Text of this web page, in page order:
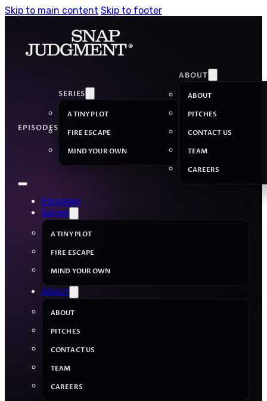
Skip to main content Skip to footer
EPISODES
SERIES
A TINY PLOT
FIRE ESCAPE
MIND YOUR OWN
ABOUT
ABOUT
PITCHES
CONTACT US
TEAM
CAREERS
Episodes
Series
A TINY PLOT
FIRE ESCAPE
MIND YOUR OWN
About
ABOUT
PITCHES
CONTACT US
TEAM
CAREERS